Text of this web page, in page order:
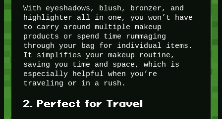
With eyeshadows, blush, bronzer, and
highlighter all in one, you won’t have
to carry around multiple makeup
products or spend time rummaging
through your bag for individual items.
It simplifies your makeup routine,
saving you time and space, which is
especially helpful when you’re
traveling or in a rush.
2. Perfect for Travel